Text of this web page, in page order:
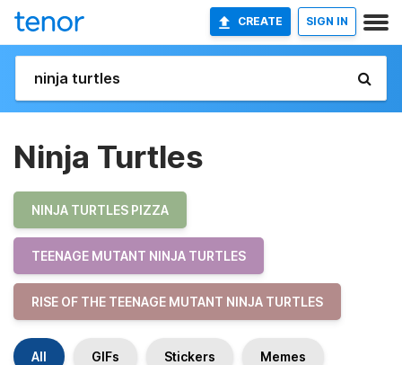
CREATE SIGN IN
Ninja Turtles
NINJA TURTLES PIZZA
TEENAGE MUTANT NINJA TURTLES
RISE OF THE TEENAGE MUTANT NINJA TURTLES
All GIFs Stickers Memes